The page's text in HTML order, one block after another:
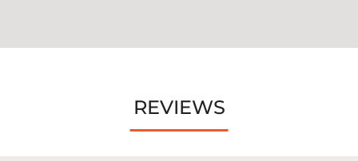
REVIEWS